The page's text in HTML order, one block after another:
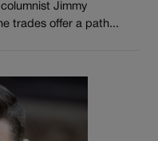
Jimmy
trades offer a path...